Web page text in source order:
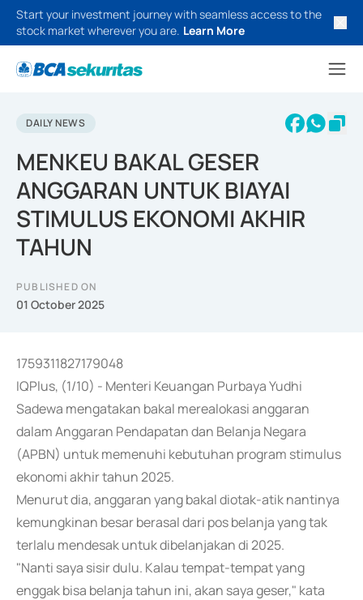
Start your investment journey with seamless access to the
stock market wherever you are. Learn More
DAILY NEWS
MENKEU BAKAL GESER
ANGGARAN UNTUK BIAYAI
STIMULUS EKONOMI AKHIR
TAHUN
PUBLISHED ON
01 October 2025
1759311827179048
IQPlus, (1/10) - Menteri Keuangan Purbaya Yudhi
Sadewa mengatakan bakal merealokasi anggaran
dalam Anggaran Pendapatan dan Belanja Negara
(APBN) untuk memenuhi kebutuhan program stimulus
ekonomi akhir tahun 2025.
Menurut dia, anggaran yang bakal diotak-atik nantinya
kemungkinan besar berasal dari pos belanja yang tak
terlalu mendesak untuk dibelanjakan di 2025.
"Nanti saya sisir dulu. Kalau tempat-tempat yang
enggak bisa belanja tahun ini, akan saya geser," kata